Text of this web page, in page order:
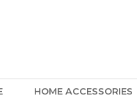
HOME ACCESSORIES